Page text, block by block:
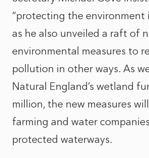
“protecting the environment
as he also unveiled a raft of
environmental measures to
pollution in other ways. As
Natural England’s wetland
million, the new measures
farming and water
protected waterways.